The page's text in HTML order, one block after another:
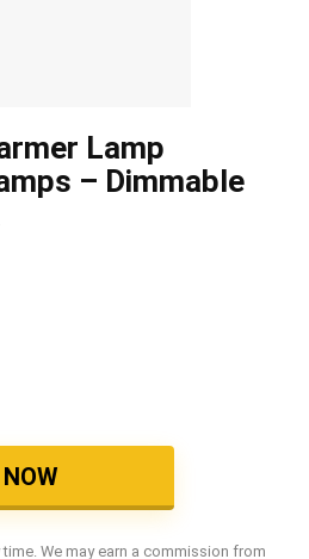
Lamp
– Dimmable
We may earn a commission from